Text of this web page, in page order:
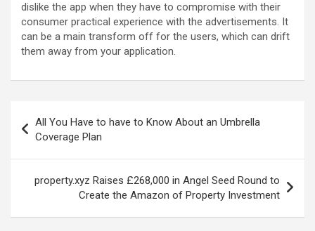
dislike the app when they have to compromise with their
consumer practical experience with the advertisements. It
can be a main transform off for the users, which can drift
them away from your application.
navigation
All You Have to have to Know About an Umbrella
Coverage Plan
property.xyz Raises £268,000 in Angel Seed Round to
Create the Amazon of Property Investment